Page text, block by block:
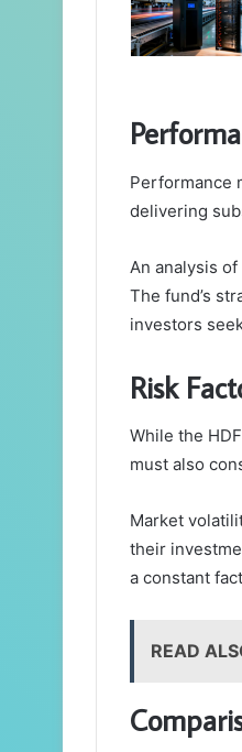
Performance
delivering
An analysis
The fund’s
investors
Risk
While the
must also
Market
their
a constant
READ